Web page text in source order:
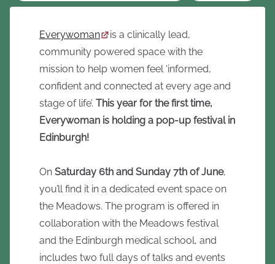
Everywoman
is a clinically lead,
community powered space with the
mission to help women feel ‘informed,
confident and connected at every age and
stage of life’. This year for the first time,
Everywoman is holding a pop-up festival in
Edinburgh!
On Saturday 6th and Sunday 7th of June,
you’ll find it in a dedicated event space on
the Meadows. The program is offered in
collaboration with the Meadows festival
and the Edinburgh medical school, and
includes two full days of talks and events